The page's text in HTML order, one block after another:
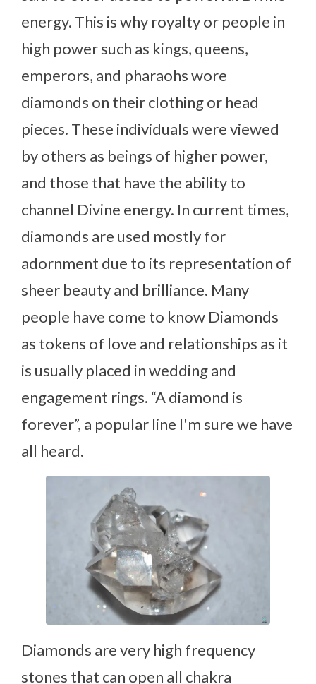
energy. This is why royalty or people in
high power such as kings, queens,
emperors, and pharaohs wore
diamonds on their clothing or head
pieces. These individuals were viewed
by others as beings of higher power,
and those that have the ability to
channel Divine energy. In current times,
diamonds are used mostly for
adornment due to its representation of
sheer beauty and brilliance. Many
people have come to know Diamonds
as tokens of love and relationships as it
is usually placed in wedding and
engagement rings. “A diamond is
forever”, a popular line I'm sure we have
all heard.
Diamonds are very high frequency
stones that can open all chakra